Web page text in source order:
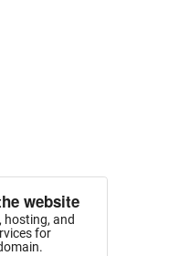
website
hosting, and
for